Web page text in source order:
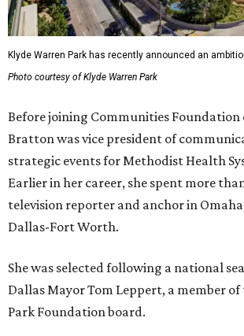
Klyde Warren Park has recently announced an
Photo courtesy of Klyde Warren Park
Before joining Communities Foundation
Bratton was vice president of
strategic events for Methodist Health
Earlier in her career, she spent more
television reporter and anchor in
Dallas-Fort Worth.
She was selected following a national
Dallas Mayor Tom Leppert, a member
Park Foundation board.